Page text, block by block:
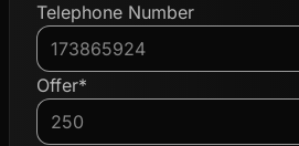
Telephone Number
Offer*